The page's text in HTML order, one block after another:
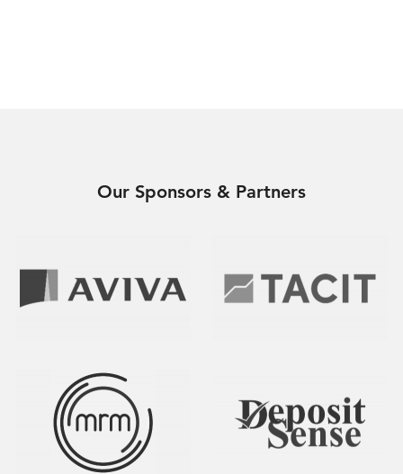
Our Sponsors & Partners